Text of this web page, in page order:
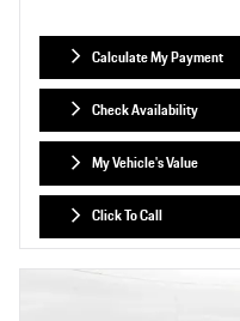
Calculate My Payment
Check Availability
My Vehicle's Value
Click To Call